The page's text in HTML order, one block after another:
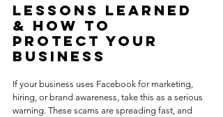
Lessons Learned
& How to
Protect Your
Business
If your business uses Facebook for marketing,
hiring, or brand awareness, take this as a serious
warning. These scams are spreading fast, and